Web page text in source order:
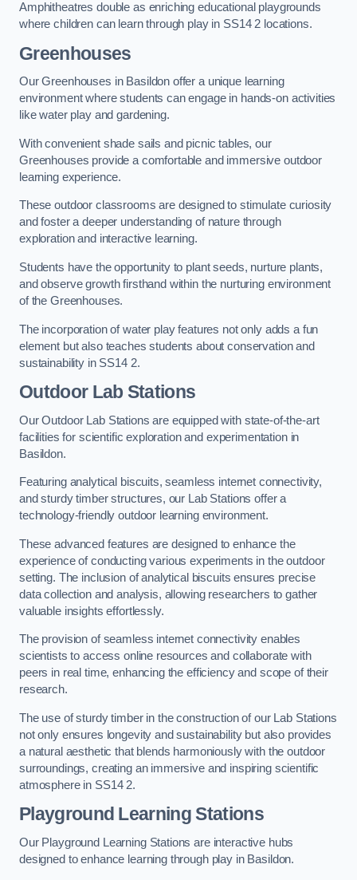
Amphitheatres double as enriching educational playgrounds
where children can learn through play in SS14 2 locations.
Greenhouses
Our Greenhouses in Basildon offer a unique learning
environment where students can engage in hands-on activities
like water play and gardening.
With convenient shade sails and picnic tables, our
Greenhouses provide a comfortable and immersive outdoor
learning experience.
These outdoor classrooms are designed to stimulate curiosity
and foster a deeper understanding of nature through
exploration and interactive learning.
Students have the opportunity to plant seeds, nurture plants,
and observe growth firsthand within the nurturing environment
of the Greenhouses.
The incorporation of water play features not only adds a fun
element but also teaches students about conservation and
sustainability in SS14 2.
Outdoor Lab Stations
Our Outdoor Lab Stations are equipped with state-of-the-art
facilities for scientific exploration and experimentation in
Basildon.
Featuring analytical biscuits, seamless internet connectivity,
and sturdy timber structures, our Lab Stations offer a
technology-friendly outdoor learning environment.
These advanced features are designed to enhance the
experience of conducting various experiments in the outdoor
setting. The inclusion of analytical biscuits ensures precise
data collection and analysis, allowing researchers to gather
valuable insights effortlessly.
The provision of seamless internet connectivity enables
scientists to access online resources and collaborate with
peers in real time, enhancing the efficiency and scope of their
research.
The use of sturdy timber in the construction of our Lab Stations
not only ensures longevity and sustainability but also provides
a natural aesthetic that blends harmoniously with the outdoor
surroundings, creating an immersive and inspiring scientific
atmosphere in SS14 2.
Playground Learning Stations
Our Playground Learning Stations are interactive hubs
designed to enhance learning through play in Basildon.